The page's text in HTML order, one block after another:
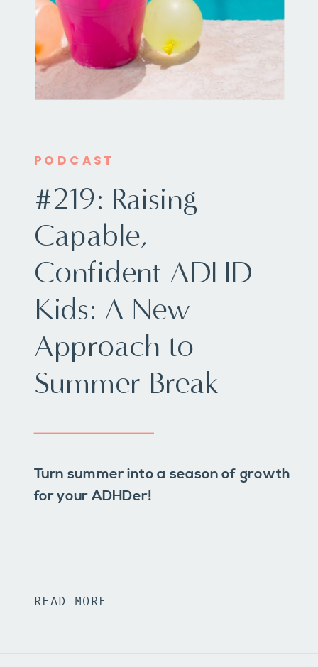
Turn summer into a season of growth
for your ADHDer!
#219: Raising
Capable,
Confident ADHD
Kids: A New
Approach to
Summer Break
PODCAST
READ MORE